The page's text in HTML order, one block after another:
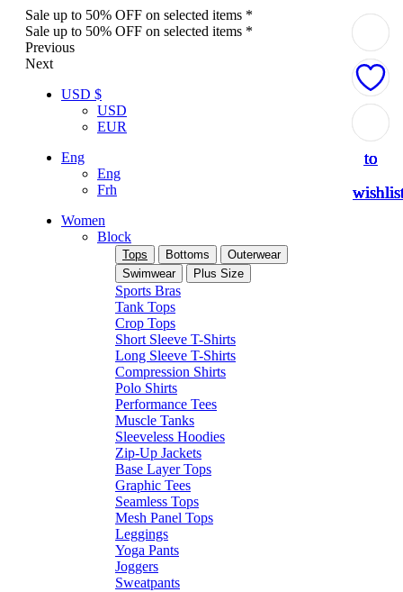
Sale up to 50% OFF on selected items *
Sale up to 50% OFF on selected items *
Previous
Next
USD $
USD
EUR
Eng
Eng
Frh
Women
Block
Tops Bottoms
Outerwear
Swimwear
Plus Size
Sports Bras
Tank Tops
Crop Tops
Short Sleeve T-Shirts
Long Sleeve T-Shirts
Compression Shirts
Polo Shirts
Performance Tees
Muscle Tanks
Sleeveless Hoodies
Zip-Up Jackets
Base Layer Tops
Graphic Tees
Seamless Tops
Mesh Panel Tops
Leggings
Yoga Pants
Joggers
Sweatpants
to
to
to
to
to